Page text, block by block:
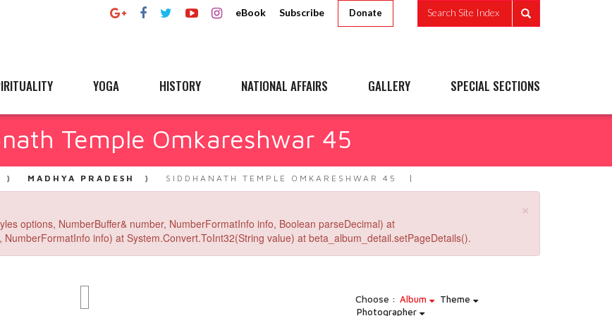
eBook Subscribe Donate Search Site Index
YOGA HISTORY NATIONAL AFFAIRS GALLERY SPECIAL SECTIONS
Temple Omkareshwar 45
MADHYA PRADESH SIDDHANATH TEMPLE OMKARESHWAR 45
×
options, NumberBuffer& number, NumberFormatInfo info, Boolean parseDecimal) at
info) at System.Convert.ToInt32(String value) at beta_album_detail.setPageDetails().
Choose : Album
Theme
Photographer